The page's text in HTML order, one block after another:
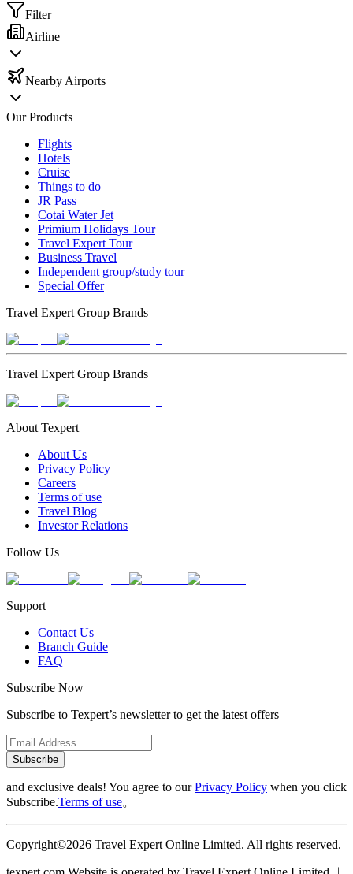
Filter
Airline
Nearby Airports
Our Products
Flights
Hotels
Cruise
Things to do
JR Pass
Cotai Water Jet
Primium Holidays Tour
Travel Expert Tour
Business Travel
Independent group/study tour
Special Offer
Travel Expert Group Brands
Travel Expert Group Brands
About Texpert
About Us
Privacy Policy
Careers
Terms of use
Travel Blog
Investor Relations
Follow Us
Support
Contact Us
Branch Guide
FAQ
Subscribe Now
Subscribe to Texpert’s newsletter to get the latest offers
Subscribe
and exclusive deals! You agree to ourPrivacy Policy when you click
Subscribe.Terms of use。
Copyright©2026 Travel Expert Online Limited. All rights reserved.